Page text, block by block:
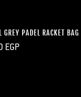
GREY PADEL RACKET BAG
EGP